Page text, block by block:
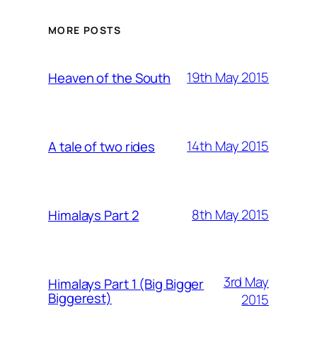
MORE POSTS
Heaven of the South 19th May 2015
A tale of two rides 14th May 2015
Himalays Part 2 8th May 2015
Himalays Part 1 (Big Bigger
Biggerest)
3rd May
2015